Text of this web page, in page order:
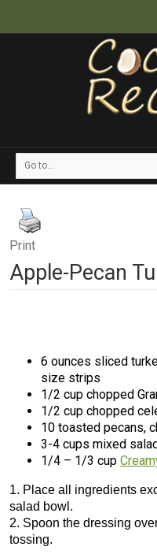
Go to...
Print
Apple-Pecan
6 ounces sliced
size strips
1/2 cup chopped
1/2 cup chopped
10 toasted pecans,
3-4 cups mixed
1/4 – 1/3 cup
1. Place all ingredients
salad bowl.
2. Spoon the dressing
tossing.